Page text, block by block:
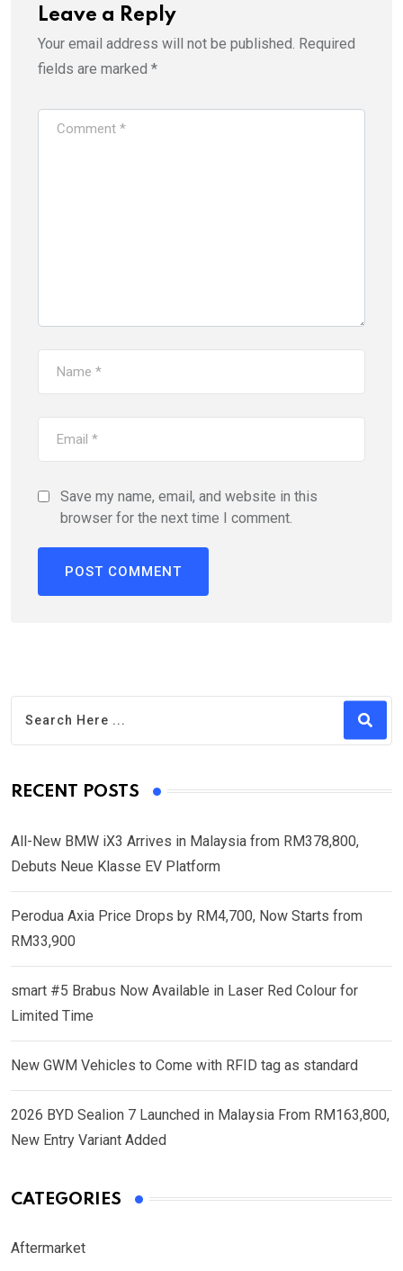
Leave a Reply
Your email address will not be published. Required
fields are marked *
Save my name, email, and website in this
browser for the next time I comment.
RECENT POSTS
All-New BMW iX3 Arrives in Malaysia from RM378,800,
Debuts Neue Klasse EV Platform
Perodua Axia Price Drops by RM4,700, Now Starts from
RM33,900
smart #5 Brabus Now Available in Laser Red Colour for
Limited Time
New GWM Vehicles to Come with RFID tag as standard
2026 BYD Sealion 7 Launched in Malaysia From RM163,800,
New Entry Variant Added
CATEGORIES
Aftermarket